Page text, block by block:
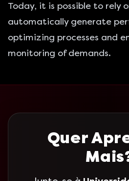
Today, it is possible to rely
automatically generate
optimizing processes and
monitoring of demands.
Quer